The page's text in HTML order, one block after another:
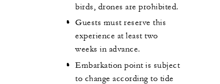
birds, drones are prohibited.
Guests must reserve this
experience at least two
weeks in advance.
Embarkation point is subject
to change according to tide